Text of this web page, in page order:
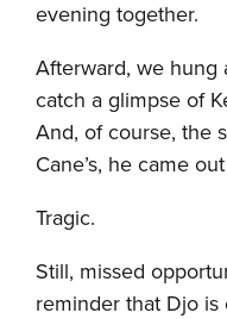
evening together.
Afterward, we hung
catch a glimpse of
And, of course, the
Cane’s, he came
Tragic.
Still, missed
reminder that Djo